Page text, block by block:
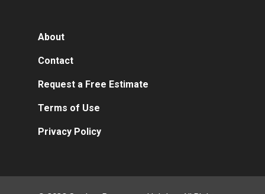
About
Contact
Request a Free Estimate
Terms of Use
Privacy Policy